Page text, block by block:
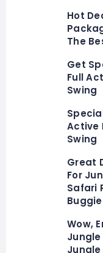
Hot
The
Get
Full
Swing
Active
Swing
Great
For
Safari
Wow,
Jungle